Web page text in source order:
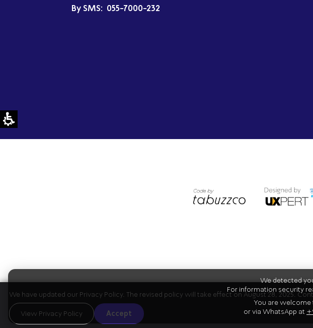
By SMS: 055-7000-232
We have updated our Privacy Policy. The revised policy will take effect on August 28, 2025.
View Privacy Policy Accept
We detected
For information security
You are
or via WhatsApp at